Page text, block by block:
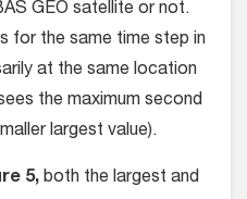
GEO satellite or not.
for the same time step in
at the same location
the maximum second
largest value).
5, both the largest and